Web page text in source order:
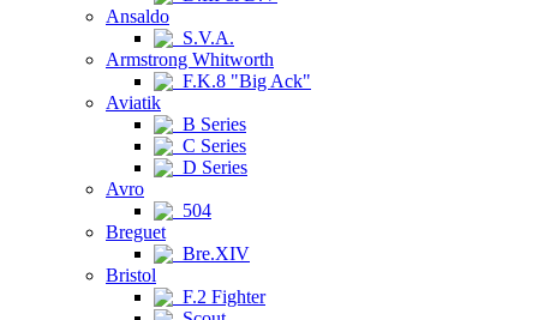
Ansaldo
S.V.A.
Armstrong Whitworth
F.K.8 "Big Ack"
Aviatik
B Series
C Series
D Series
Avro
504
Breguet
Bre.XIV
Bristol
F.2 Fighter